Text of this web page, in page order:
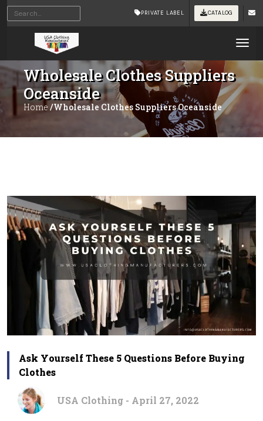
PRIVATE LABEL CATALOG
Wholesale Clothes Suppliers
Oceanside
Home /Wholesale Clothes Suppliers Oceanside
Ask Yourself These 5 Questions Before Buying
Clothes
USA Clothing - April 27, 2022